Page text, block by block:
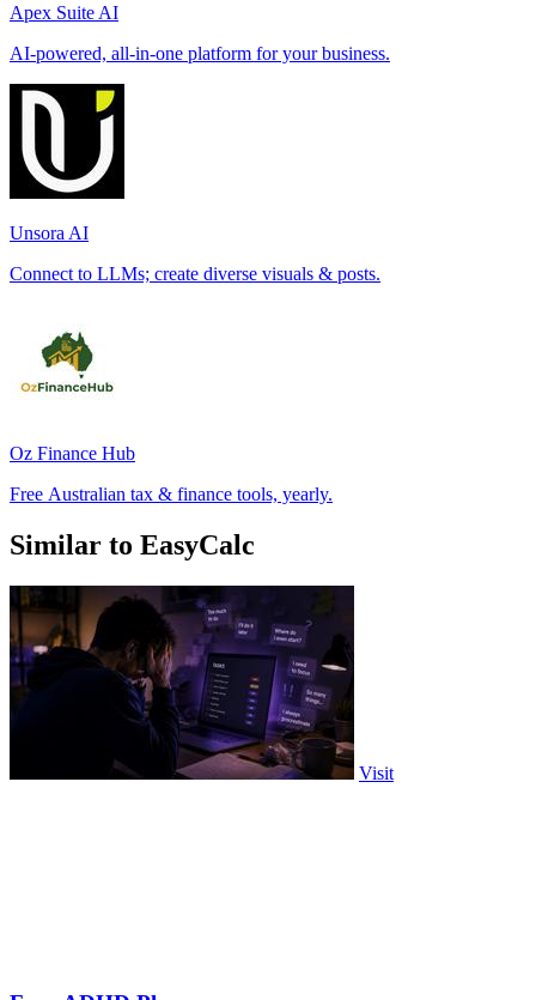
Apex Suite AI
AI-powered, all-in-one platform for your business.
Unsora AI
Connect to LLMs; create diverse visuals & posts.
Oz Finance Hub
Free Australian tax & finance tools, yearly.
Similar to EasyCalc
Visit